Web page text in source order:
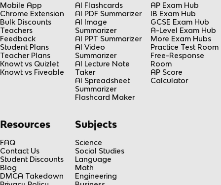
Mobile App
Chrome Extension
Bulk Discounts
Teachers
Feedback
Student Plans
Teacher Plans
Knowt vs Quizlet
Knowt vs Fiveable
AI Flashcards
AI PDF Summarizer
AI Image
Summarizer
AI PPT Summarizer
AI Video
Summarizer
AI Lecture Note
Taker
AI Spreadsheet
Summarizer
Flashcard Maker
AP Exam Hub
IB Exam Hub
GCSE Exam Hub
A-Level Exam Hub
More Exam Hubs
Practice Test Room
Free-Response
Room
AP Score
Calculator
Resources
FAQ
Contact Us
Student Discounts
Blog
DMCA Takedown
Subjects
Science
Social Studies
Language
Math
Engineering